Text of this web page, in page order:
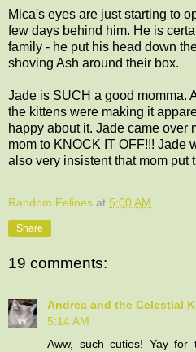
Mica's eyes are just starting to
few days behind him. He is
family - he put his head down
shoving Ash around their box.
Jade is SUCH a good momma.
the kittens were making it
happy about it. Jade came over
mom to KNOCK IT OFF!!! Jade
also very insistent that mom put
Random Felines at 5:00 AM
Share
19 comments:
Andrea and the Celestial
5:14 AM
Aww, such cuties! Yay